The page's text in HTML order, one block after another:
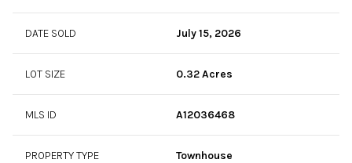
DATE SOLD July 15, 2026
LOT SIZE 0.32 Acres
MLS ID A12036468
PROPERTY TYPE Townhouse